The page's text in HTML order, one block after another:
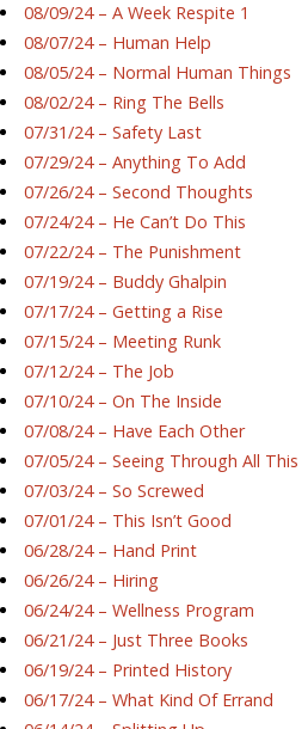
08/09/24 – A Week Respite 1
08/07/24 – Human Help
08/05/24 – Normal Human Things
08/02/24 – Ring The Bells
07/31/24 – Safety Last
07/29/24 – Anything To Add
07/26/24 – Second Thoughts
07/24/24 – He Can’t Do This
07/22/24 – The Punishment
07/19/24 – Buddy Ghalpin
07/17/24 – Getting a Rise
07/15/24 – Meeting Runk
07/12/24 – The Job
07/10/24 – On The Inside
07/08/24 – Have Each Other
07/05/24 – Seeing Through All This
07/03/24 – So Screwed
07/01/24 – This Isn’t Good
06/28/24 – Hand Print
06/26/24 – Hiring
06/24/24 – Wellness Program
06/21/24 – Just Three Books
06/19/24 – Printed History
06/17/24 – What Kind Of Errand